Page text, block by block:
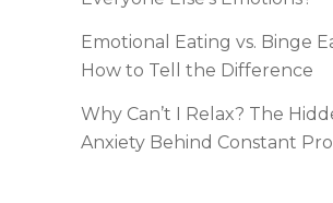
Emotional Eating vs. Binge
How to Tell the Difference
Why Can’t I Relax? The
Anxiety Behind Constant